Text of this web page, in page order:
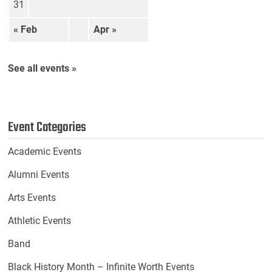
« Feb Apr »
31
See all events »
Event Categories
Academic Events
Alumni Events
Arts Events
Athletic Events
Band
Black History Month – Infinite Worth Events